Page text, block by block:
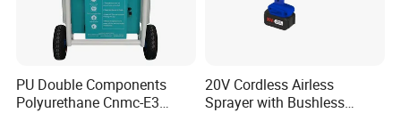
PU Double Components
Polyurethane Cnmc-E3
20V Cordless Airless
Sprayer with Bushless